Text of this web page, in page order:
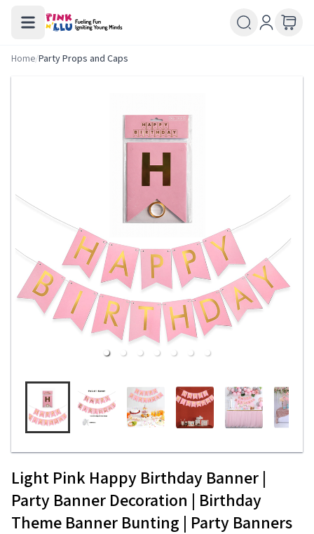
Home/Party Props and Caps
Light Pink Happy Birthday Banner |
Party Banner Decoration | Birthday
Theme Banner Bunting | Party Banners